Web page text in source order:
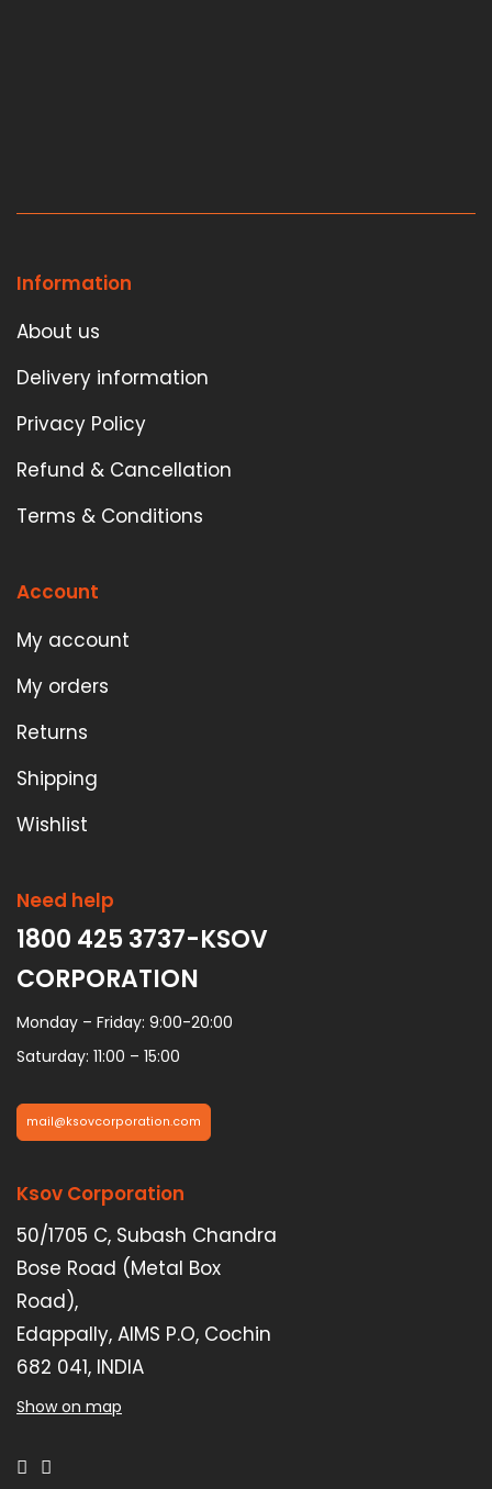
Information
About us
Delivery information
Privacy Policy
Refund & Cancellation
Terms & Conditions
Account
My account
My orders
Returns
Shipping
Wishlist
Need help
1800 425 3737-KSOV
CORPORATION
Monday – Friday: 9:00-20:00
Saturday: 11:00 – 15:00
mail@ksovcorporation.com
Ksov Corporation
50/1705 C, Subash Chandra
Bose Road (Metal Box
Road),
Edappally, AIMS P.O, Cochin
682 041, INDIA
Show on map